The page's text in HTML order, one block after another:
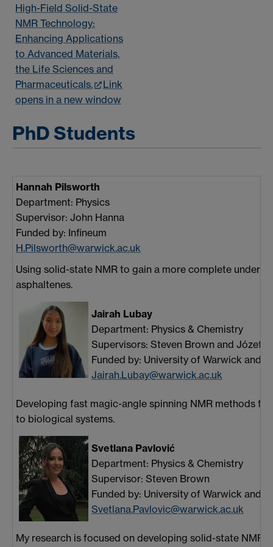
High-Field Solid-State
NMR Technology:
Enhancing Applications
to Advanced Materials,
the Life Sciences and
Pharmaceuticals.
Link
opens in a new window
PhD Students
Hannah Pilsworth
Department: Physics
Supervisor: John Hanna
Funded by: Infineum
H.Pilsworth@warwick.ac.uk
Using solid-state NMR to gain a more complete
asphaltenes.
Jairah Lubay
Department: Physics & Chemistry
Supervisors: Steven Brown and Józef
Funded by: University of Warwick and
Jairah.Lubay@warwick.ac.uk
Developing fast magic-angle spinning NMR methods
to biological systems.
Svetlana Pavlović
Department: Physics & Chemistry
Supervisor: Steven Brown
Funded by: University of Warwick and
Svetlana.Pavlovic@warwick.ac.uk
My research is focused on developing solid-state NMR